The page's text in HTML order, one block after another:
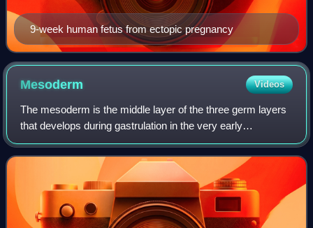
9-week human fetus from ectopic pregnancy
Mesoderm Videos
The mesoderm is the middle layer of the three germ layers
that develops during gastrulation in the very early
development of the embryo of most animals. The outer
layer is the ectoderm, and the inner